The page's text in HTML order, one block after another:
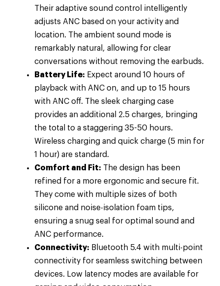
Their adaptive sound control intelligently
adjusts ANC based on your activity and
location. The ambient sound mode is
remarkably natural, allowing for clear
conversations without removing the earbuds.
Battery Life: Expect around 10 hours of
playback with ANC on, and up to 15 hours
with ANC off. The sleek charging case
provides an additional 2.5 charges, bringing
the total to a staggering 35-50 hours.
Wireless charging and quick charge (5 min for
1 hour) are standard.
Comfort and Fit: The design has been
refined for a more ergonomic and secure fit.
They come with multiple sizes of both
silicone and noise-isolation foam tips,
ensuring a snug seal for optimal sound and
ANC performance.
Connectivity: Bluetooth 5.4 with multi-point
connectivity for seamless switching between
devices. Low latency modes are available for